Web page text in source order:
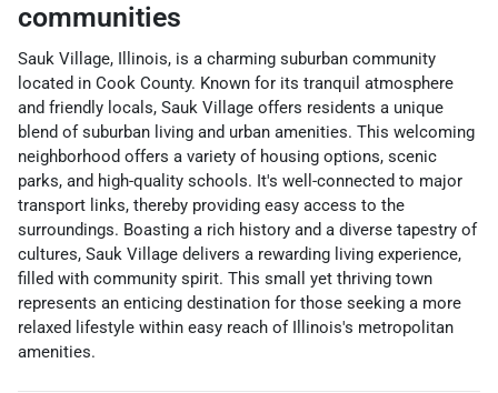
communities
Sauk Village, Illinois, is a charming suburban community
located in Cook County. Known for its tranquil atmosphere
and friendly locals, Sauk Village offers residents a unique
blend of suburban living and urban amenities. This welcoming
neighborhood offers a variety of housing options, scenic
parks, and high-quality schools. It's well-connected to major
transport links, thereby providing easy access to the
surroundings. Boasting a rich history and a diverse tapestry of
cultures, Sauk Village delivers a rewarding living experience,
filled with community spirit. This small yet thriving town
represents an enticing destination for those seeking a more
relaxed lifestyle within easy reach of Illinois's metropolitan
amenities.